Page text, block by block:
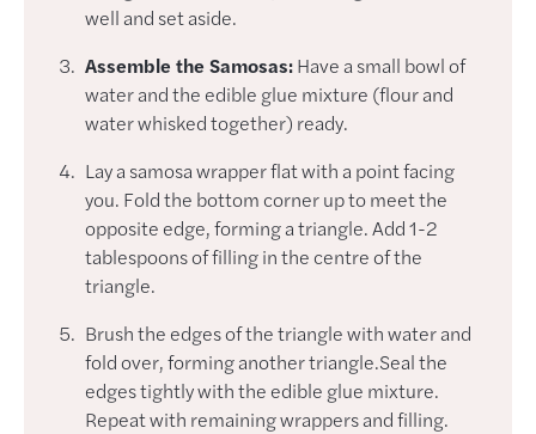
well and set aside.
Assemble the Samosas:Have a small bowl of
water and the edible glue mixture (flour and
water whisked together) ready.
Lay a samosa wrapper flat with a point facing
you. Fold the bottom corner up to meet the
opposite edge, forming a triangle. Add 1-2
tablespoons of filling in the centre of the
triangle.
Brush the edges of the triangle with water and
fold over, forming another triangle.Seal the
edges tightly with the edible glue mixture.
Repeat with remaining wrappers and filling.